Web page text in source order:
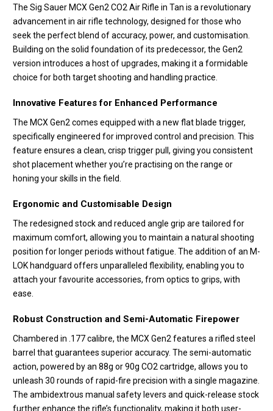
The Sig Sauer MCX Gen2 CO2 Air Rifle in Tan is a revolutionary
advancement in air rifle technology, designed for those who
seek the perfect blend of accuracy, power, and customisation.
Building on the solid foundation of its predecessor, the Gen2
version introduces a host of upgrades, making it a formidable
choice for both target shooting and handling practice.
Innovative Features for Enhanced Performance
The MCX Gen2 comes equipped with a new flat blade trigger,
specifically engineered for improved control and precision. This
feature ensures a clean, crisp trigger pull, giving you consistent
shot placement whether you’re practising on the range or
honing your skills in the field.
Ergonomic and Customisable Design
The redesigned stock and reduced angle grip are tailored for
maximum comfort, allowing you to maintain a natural shooting
position for longer periods without fatigue. The addition of an M-
LOK handguard offers unparalleled flexibility, enabling you to
attach your favourite accessories, from optics to grips, with
ease.
Robust Construction and Semi-Automatic Firepower
Chambered in .177 calibre, the MCX Gen2 features a rifled steel
barrel that guarantees superior accuracy. The semi-automatic
action, powered by an 88g or 90g CO2 cartridge, allows you to
unleash 30 rounds of rapid-fire precision with a single magazine.
The ambidextrous manual safety levers and quick-release stock
further enhance the rifle’s functionality, making it both user-